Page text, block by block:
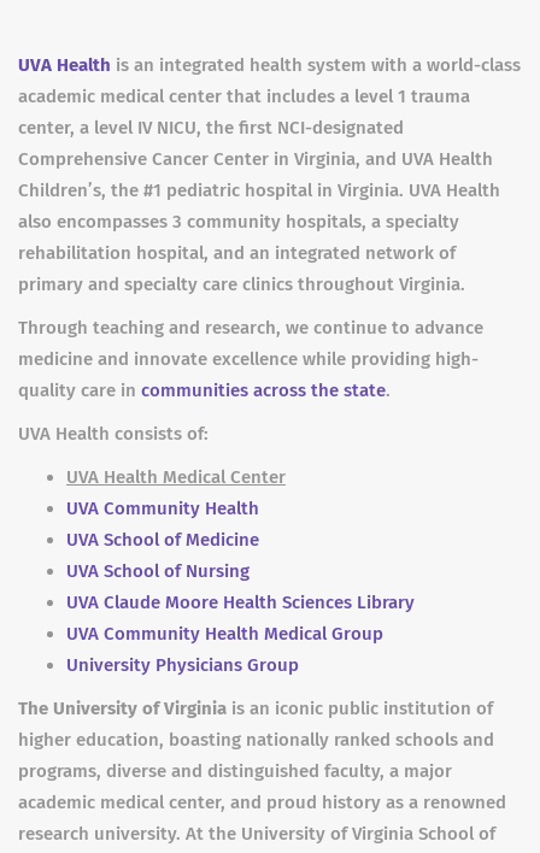
UVA Health is an integrated health system with a world-class
academic medical center that includes a level 1 trauma
center, a level IV NICU, the first NCI-designated
Comprehensive Cancer Center in Virginia, and UVA Health
Children’s, the #1 pediatric hospital in Virginia. UVA Health
also encompasses 3 community hospitals, a specialty
rehabilitation hospital, and an integrated network of
primary and specialty care clinics throughout Virginia.
Through teaching and research, we continue to advance
medicine and innovate excellence while providing high-
quality care in communities across the state.
UVA Health consists of:
UVA Health Medical Center
UVA Community Health
UVA School of Medicine
UVA School of Nursing
UVA Claude Moore Health Sciences Library
UVA Community Health Medical Group
University Physicians Group
The University of Virginia is an iconic public institution of
higher education, boasting nationally ranked schools and
programs, diverse and distinguished faculty, a major
academic medical center, and proud history as a renowned
research university. At the University of Virginia School of